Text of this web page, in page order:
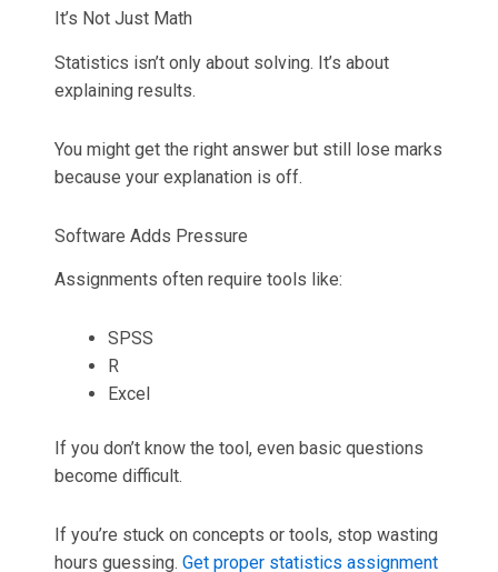
It’s Not Just Math
Statistics isn’t only about solving. It’s about
explaining results.
You might get the right answer but still lose marks
because your explanation is off.
Software Adds Pressure
Assignments often require tools like:
SPSS
R
Excel
If you don’t know the tool, even basic questions
become difficult.
If you’re stuck on concepts or tools, stop wasting
hours guessing. Get proper statistics assignment